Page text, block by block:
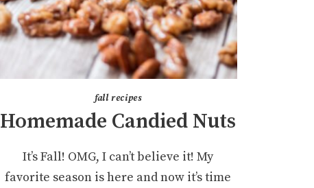
fall recipes
Homemade Candied Nuts
It’s Fall! OMG, I can’t believe it! My
favorite season is here and now it’s time